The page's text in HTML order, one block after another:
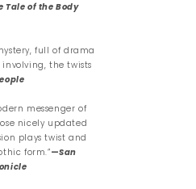
Tale of the Body
full of drama
involving, the twists
messenger of
nicely updated
plays twist and
form.”—San